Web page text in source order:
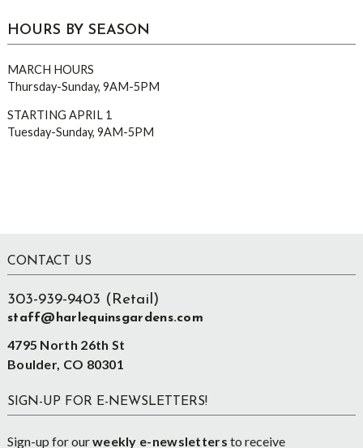
HOURS BY SEASON
MARCH HOURS
Thursday-Sunday, 9AM-5PM
STARTING APRIL 1
Tuesday-Sunday, 9AM-5PM
Footer
CONTACT US
303-939-9403 (Retail)
staff@harlequinsgardens.com
4795 North 26th St
Boulder, CO 80301
SIGN-UP FOR E-NEWSLETTERS!
Sign-up for ourweekly e-newsletters to receive